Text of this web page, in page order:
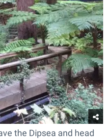
the Dipsea and head